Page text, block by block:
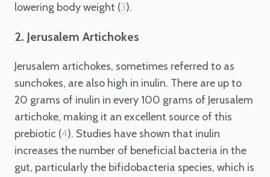
lowering body weight (3).
2. Jerusalem Artichokes
Jerusalem artichokes, sometimes referred to as
sunchokes, are also high in inulin. There are up to
20 grams of inulin in every 100 grams of Jerusalem
artichoke, making it an excellent source of this
prebiotic (4). Studies have shown that inulin
increases the number of beneficial bacteria in the
gut, particularly the bifidobacteria species, which is